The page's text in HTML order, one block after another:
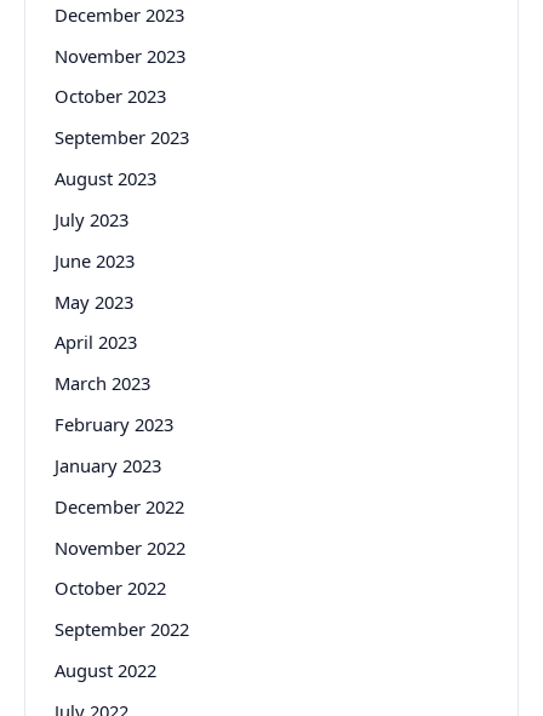
December 2023
November 2023
October 2023
September 2023
August 2023
July 2023
June 2023
May 2023
April 2023
March 2023
February 2023
January 2023
December 2022
November 2022
October 2022
September 2022
August 2022
July 2022